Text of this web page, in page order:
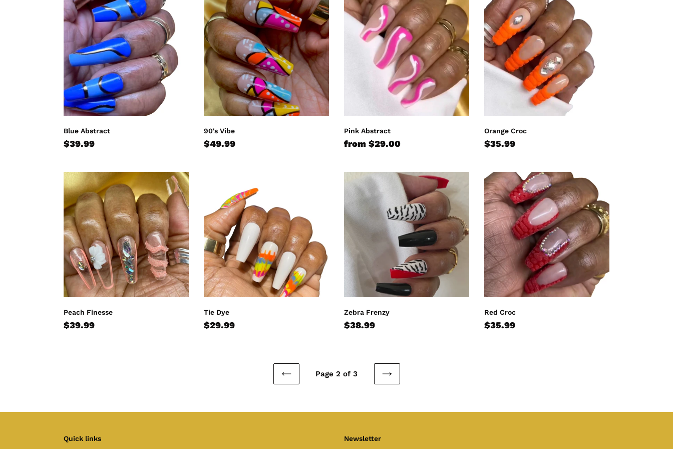
:
Abstract
Blue Abstract
Regular
$39.99
Vibe
90's Vibe
Regular
$49.99
Abstract
Pink Abstract
Regular
from $29.00
Croc
Orange Croc
Regular
$35.99
Peach
Finesse
Peach Finesse
Regular
$39.99
Tie Dye
Regular
$29.99
Zebra
Frenzy
Zebra Frenzy
Regular
$38.99
Red
Croc
Red Croc
Regular
$35.99
PREVIOUS
Page 2 of 3
NEXT
Quick links Newsletter